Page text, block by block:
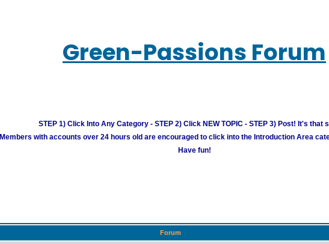
Green-Passions Forum
STEP 1) Click Into Any Category - STEP 2) Click NEW TOPIC - STEP 3) Post! It's that
Members with accounts over 24 hours old are encouraged to click into the Introduction Area
Have fun!
Forum